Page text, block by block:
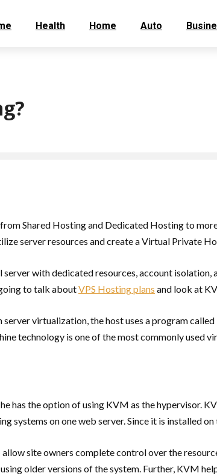
Health Home Auto
Shared Hosting and Dedicated Hosting to
server resources and create a Virtual Private
with dedicated resources, account isolation,
to talk aboutVPS Hosting plans and look at
virtualization, the host uses a program
technology is one of the most commonly used
has the option of using KVM as the hypervisor.
systems on one web server. Since it is installed
site owners complete control over the
older versions of the system. Further, KVM